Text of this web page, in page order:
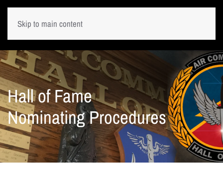
Skip to main content
Hall of Fame
Nominating Procedures